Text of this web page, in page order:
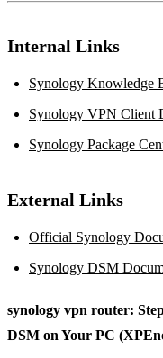
Internal Links
Synology Knowledge
Synology VPN Client
Synology Package
External Links
Official Synology
Synology DSM
synology vpn router:
DSM on Your PC